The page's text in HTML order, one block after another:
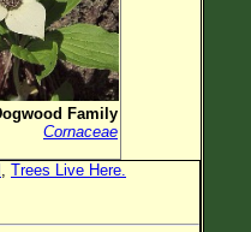
Family
Cornaceae
, Trees Live Here.